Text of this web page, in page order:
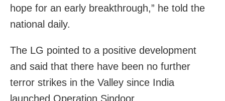
hope for an early breakthrough,” he told the
national daily.
The LG pointed to a positive development
and said that there have been no further
terror strikes in the Valley since India
launched Operation Sindoor.